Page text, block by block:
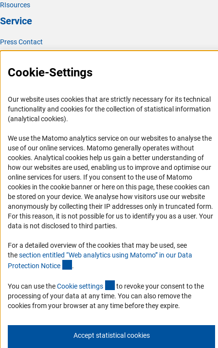
RIsources
Service
Press Contact
Career
Logo und Corporate Design
RSS Feeds
Services and Information for Persons with Disabilities
Accessibility Statement
Report a Barrier
DFG Newsletter
Receive news from the DFG directly in your mailbox.
Subscribe
© 2026 DFG
Imprint Privacy Policy Cookie Settings Contact Service
Cookie-Settings
Our website uses cookies that are strictly necessary for its technical
functionality and cookies for the collection of statistical information
(analytical cookies).
We use the Matomo analytics service on our websites to analyse the
use of our online services. Matomo generally operates without
cookies(Anc
. Analytical cookies help us gain a better understanding of
how our websites are used, enabling us to improve and optimise our
online services for users. If you consent to the use of Matomo
cookies in the cookie banner or here on this page, these cookies can
be stored on your device. We analyse how visitors use our website
anonymously by collecting their IP addresses only in truncated form.
For this reason, it is not possible for us to identify you as a user. Your
data is not disclosed to third parties.
For a detailed overview of the cookies that may be used, see
thesection entitled “Web analytics using Matomo” in our Data
Protection Notice .
You can use theCookie settings (externer Link)
to revoke your consent to the
processing of your data at any time. You can also remove the
cookies from your browser at any time before they expire.
Accept statistical cookies